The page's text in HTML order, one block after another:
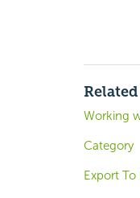
Working
Category
Export To